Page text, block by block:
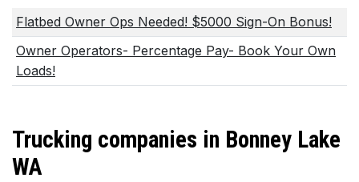
Flatbed Owner Ops Needed! $5000 Sign-On Bonus!
Owner Operators- Percentage Pay- Book Your Own
Loads!
Trucking companies in Bonney Lake
WA